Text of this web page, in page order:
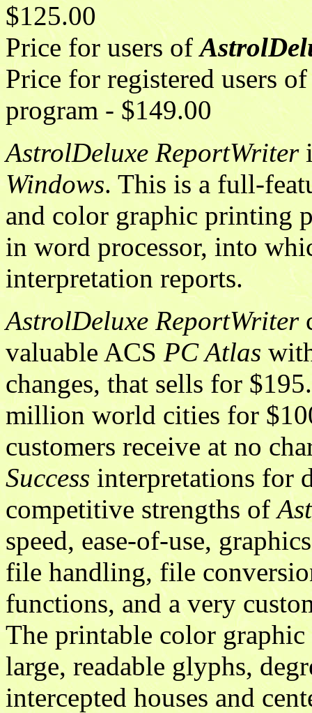
$125.00
Price for users of
Price for registered users
program - $149.00
AstrolDeluxe ReportWriter
Windows. This is a full-
and color graphic printing
in word processor, into
interpretation reports.
AstrolDeluxe ReportWriter
valuable ACSPC Atlas
changes, that sells for
million world cities for
customers receive at no
Success interpretations for
competitive strengths of
speed, ease-of-use,
file handling, file
functions, and a very
The printable color
large, readable glyphs,
intercepted houses and